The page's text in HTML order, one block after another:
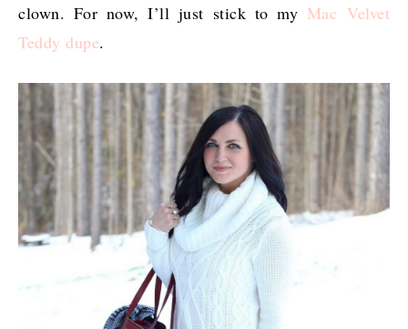
clown. For now, I’ll just stick to my Mac Velvet
Teddy dupe.